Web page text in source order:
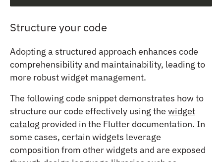
Structure your code
Adopting a structured approach enhances code
comprehensibility and maintainability, leading to
more robust widget management.
The following code snippet demonstrates how to
structure our code effectively using the widget
catalog provided in the Flutter documentation. In
some cases, certain widgets leverage
composition from other widgets and are exposed